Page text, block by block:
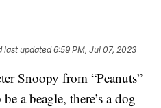
last updated 6:59 PM, Jul 07, 2023
Snoopy from “Peanuts”
a beagle, there’s a dog